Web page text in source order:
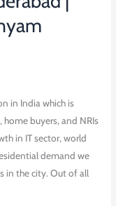
in India which is
buyers, and NRIs
in IT sector, world
demand we
in the city. Out of all